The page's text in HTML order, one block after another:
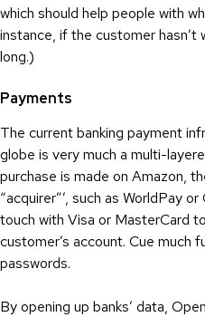
which should help people with
instance, if the customer hasn’t
long.)
Payments
The current banking payment
globe is very much a multi-
purchase is made on Amazon,
“acquirer”’, such as WorldPay
touch with Visa or MasterCard
customer’s account. Cue much
passwords.
By opening up banks’ data,